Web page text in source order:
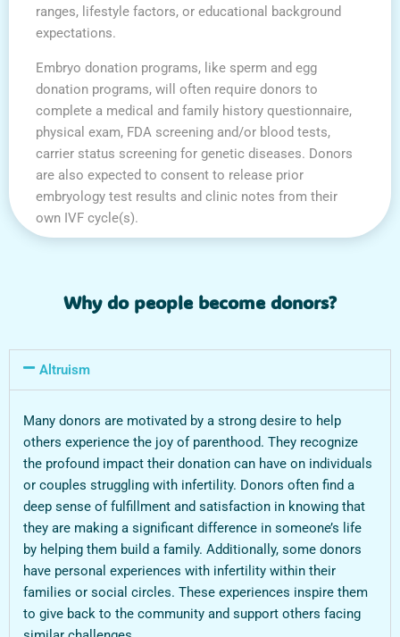
ranges, lifestyle factors, or educational background
expectations.
Embryo donation programs, like sperm and egg
donation programs, will often require donors to
complete a medical and family history questionnaire,
physical exam, FDA screening and/or blood tests,
carrier status screening for genetic diseases. Donors
are also expected to consent to release prior
embryology test results and clinic notes from their
own IVF cycle(s).
Why do people become donors?
Altruism
Many donors are motivated by a strong desire to help
others experience the joy of parenthood. They recognize
the profound impact their donation can have on individuals
or couples struggling with infertility. Donors often find a
deep sense of fulfillment and satisfaction in knowing that
they are making a significant difference in someone’s life
by helping them build a family. Additionally, some donors
have personal experiences with infertility within their
families or social circles. These experiences inspire them
to give back to the community and support others facing